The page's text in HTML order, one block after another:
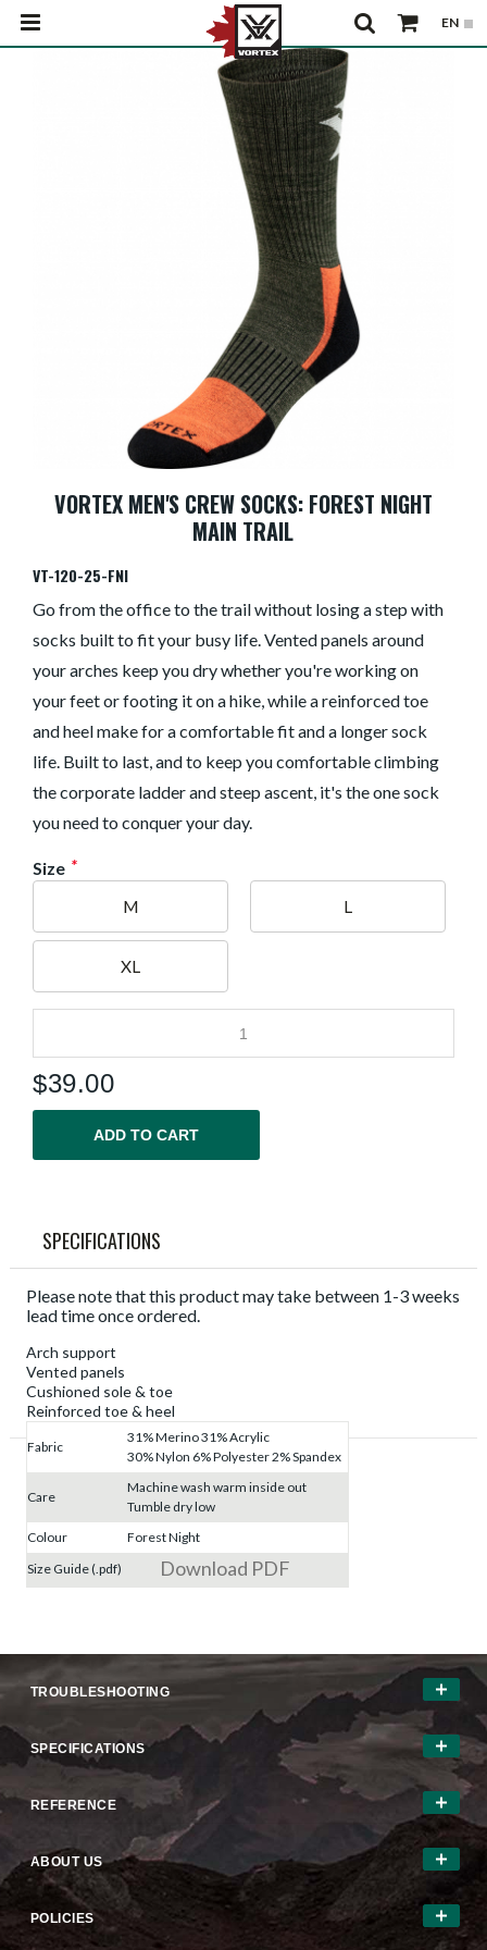
VORTEX MEN'S CREW SOCKS: FOREST NIGHT
MAIN TRAIL
VT-120-25-FNI
Go from the office to the trail without losing a step with
socks built to fit your busy life. Vented panels around
your arches keep you dry whether you're working on
your feet or footing it on a hike, while a reinforced toe
and heel make for a comfortable fit and a longer sock
life. Built to last, and to keep you comfortable climbing
the corporate ladder and steep ascent, it's the one sock
you need to conquer your day.
Size *
M L
XL
$39.00
ADD TO CART
SPECIFICATIONS
Please note that this product may take between 1-3 weeks
lead time once ordered.
Arch support
Vented panels
Cushioned sole & toe
Reinforced toe & heel
Fabric
31% Merino 31% Acrylic
30% Nylon 6% Polyester 2% Spandex
Care
Machine wash warm inside out
Tumble dry low
Colour
Forest Night
Size Guide (.pdf)
Download PDF
TROUBLESHOOTING
SPECIFICATIONS
REFERENCE
ABOUT US
POLICIES